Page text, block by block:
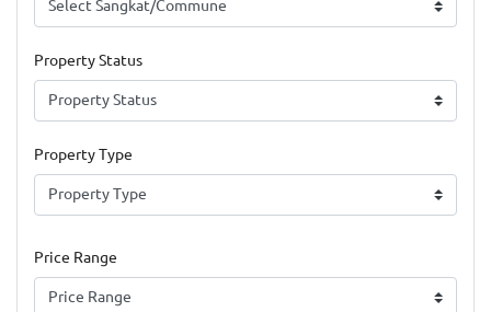
Property Status
Property Type
Price Range